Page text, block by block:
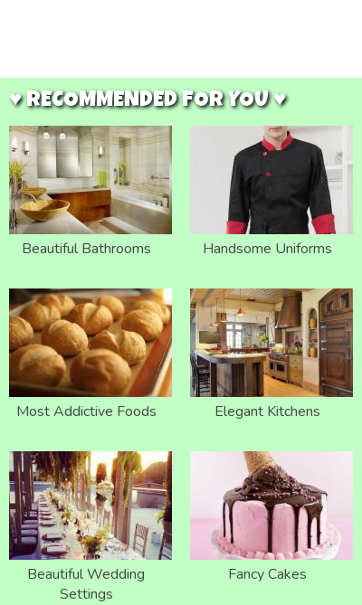
♥ RECOMMENDED FOR YOU ♥
Beautiful Bathrooms Handsome Uniforms
Most Addictive Foods Elegant Kitchens
Beautiful Wedding
Settings
Fancy Cakes